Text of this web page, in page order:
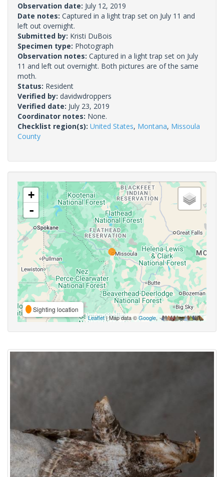
Observation date: July 12, 2019
Date notes: Captured in a light trap set on July 11 and
left out overnight.
Submitted by: Kristi DuBois
Specimen type: Photograph
Observation notes: Captured in a light trap set on July
11 and left out overnight. Both pictures are of the same
moth.
Status: Resident
Verified by: davidwdroppers
Verified date: July 23, 2019
Coordinator notes: None.
Checklist region(s): United States, Montana, Missoula
County
+
-
Sighting location
Leaflet| Map data ©Google,